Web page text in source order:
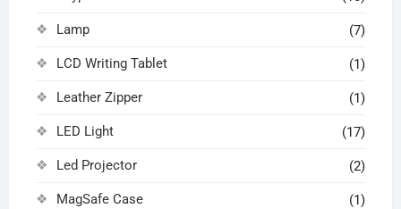
Lamp (7)
LCD Writing Tablet (1)
Leather Zipper (1)
LED Light (17)
Led Projector (2)
MagSafe Case (1)